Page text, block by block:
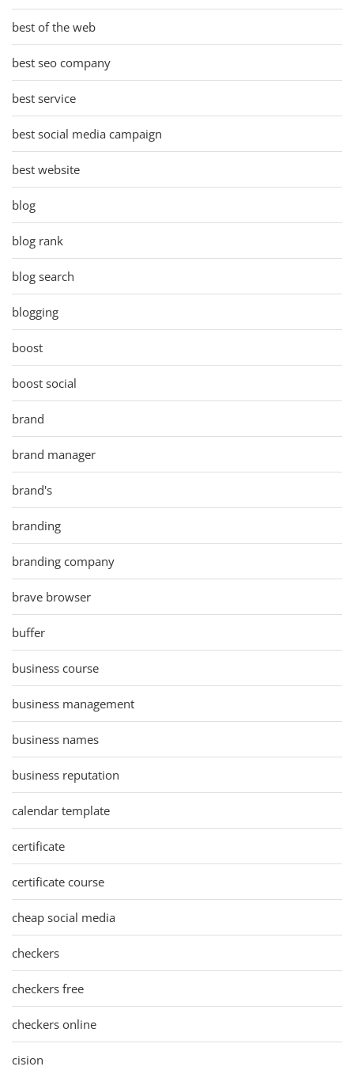
best of the web
best seo company
best service
best social media campaign
best website
blog
blog rank
blog search
blogging
boost
boost social
brand
brand manager
brand's
branding
branding company
brave browser
buffer
business course
business management
business names
business reputation
calendar template
certificate
certificate course
cheap social media
checkers
checkers free
checkers online
cision